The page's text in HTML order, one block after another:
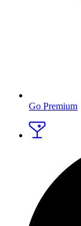
Go Premium